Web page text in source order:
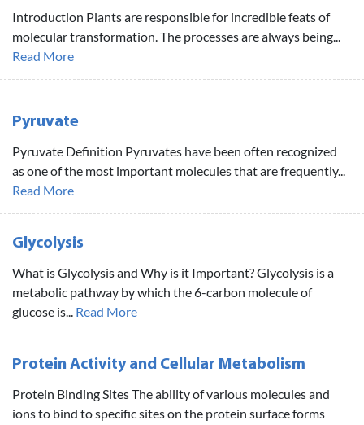
Introduction Plants are responsible for incredible feats of
molecular transformation. The processes are always being...
Read More
Pyruvate
Pyruvate Definition Pyruvates have been often recognized
as one of the most important molecules that are frequently...
Read More
Glycolysis
What is Glycolysis and Why is it Important? Glycolysis is a
metabolic pathway by which the 6-carbon molecule of
glucose is... Read More
Protein Activity and Cellular Metabolism
Protein Binding Sites The ability of various molecules and
ions to bind to specific sites on the protein surface forms